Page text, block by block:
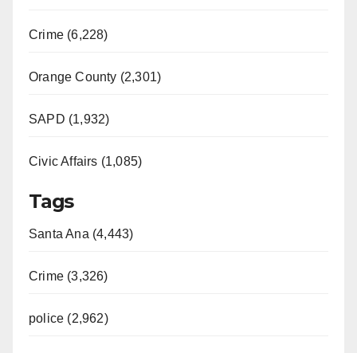
Crime (6,228)
Orange County (2,301)
SAPD (1,932)
Civic Affairs (1,085)
Tags
Santa Ana (4,443)
Crime (3,326)
police (2,962)